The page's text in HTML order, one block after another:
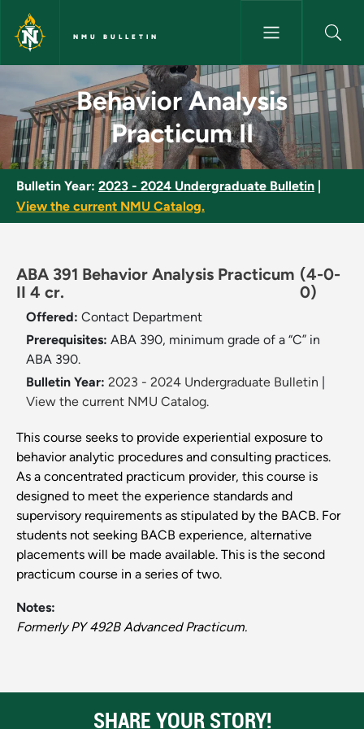
Skip to main content
NMU BULLETIN
Behavior Analysis Practicum
Behavior Analysis
Practicum II
Bulletin Year: 2023 - 2024 Undergraduate Bulletin
View the current NMU Catalog.
ABA 391 Behavior Analysis Practicum
II 4 cr.
(4-0-
0)
Offered: Contact Department
Prerequisites: ABA 390, minimum grade of a “C” in
ABA 390.
Bulletin Year: 2023 - 2024 Undergraduate Bulletin
View the current NMU Catalog.
This course seeks to provide experiential exposure to
behavior analytic procedures and consulting practices.
As a concentrated practicum provider, this course is
designed to meet the experience standards and
supervisory requirements as stipulated by the BACB. For
students not seeking BACB experience, alternative
placements will be made available. This is the second
practicum course in a series of two.
Notes:
Formerly PY 492B Advanced Practicum.
SHARE YOUR STORY!